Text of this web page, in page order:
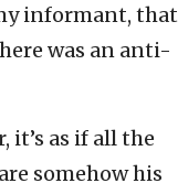
informant, that
was an anti-
it’s as if all the
somehow his